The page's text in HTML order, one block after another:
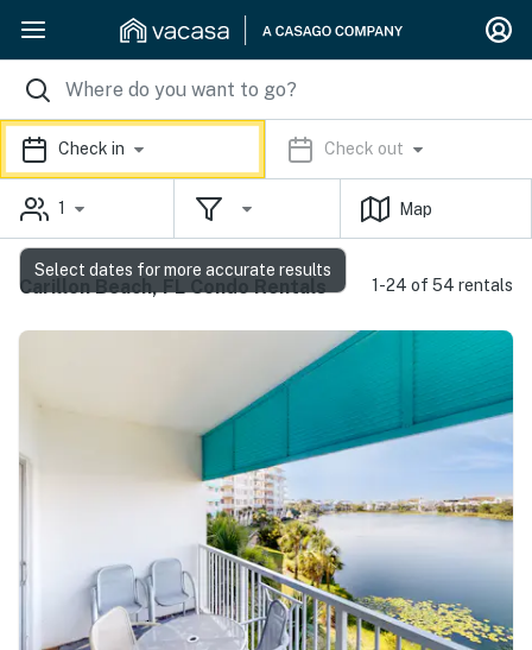
Check in Check out
1 Map
Carillon Beach, FL Condo Rentals 1-24 of 54 rentals
Select dates for more accurate results